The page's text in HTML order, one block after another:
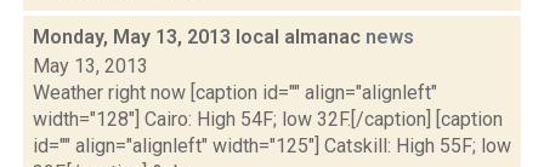
Monday, May 13, 2013 local almanac news
May 13, 2013
Weather right now [caption id="" align="alignleft"
width="128"] Cairo: High 54F; low 32F.[/caption] [caption
id="" align="alignleft" width="125"] Catskill: High 55F; low